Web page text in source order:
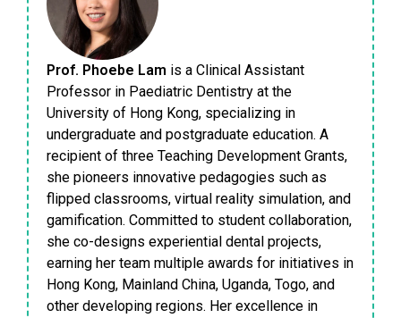
Prof. Phoebe Lam is a Clinical Assistant
Professor in Paediatric Dentistry at the
University of Hong Kong, specializing in
undergraduate and postgraduate education. A
recipient of three Teaching Development Grants,
she pioneers innovative pedagogies such as
flipped classrooms, virtual reality simulation, and
gamification. Committed to student collaboration,
she co-designs experiential dental projects,
earning her team multiple awards for initiatives in
Hong Kong, Mainland China, Uganda, Togo, and
other developing regions. Her excellence in